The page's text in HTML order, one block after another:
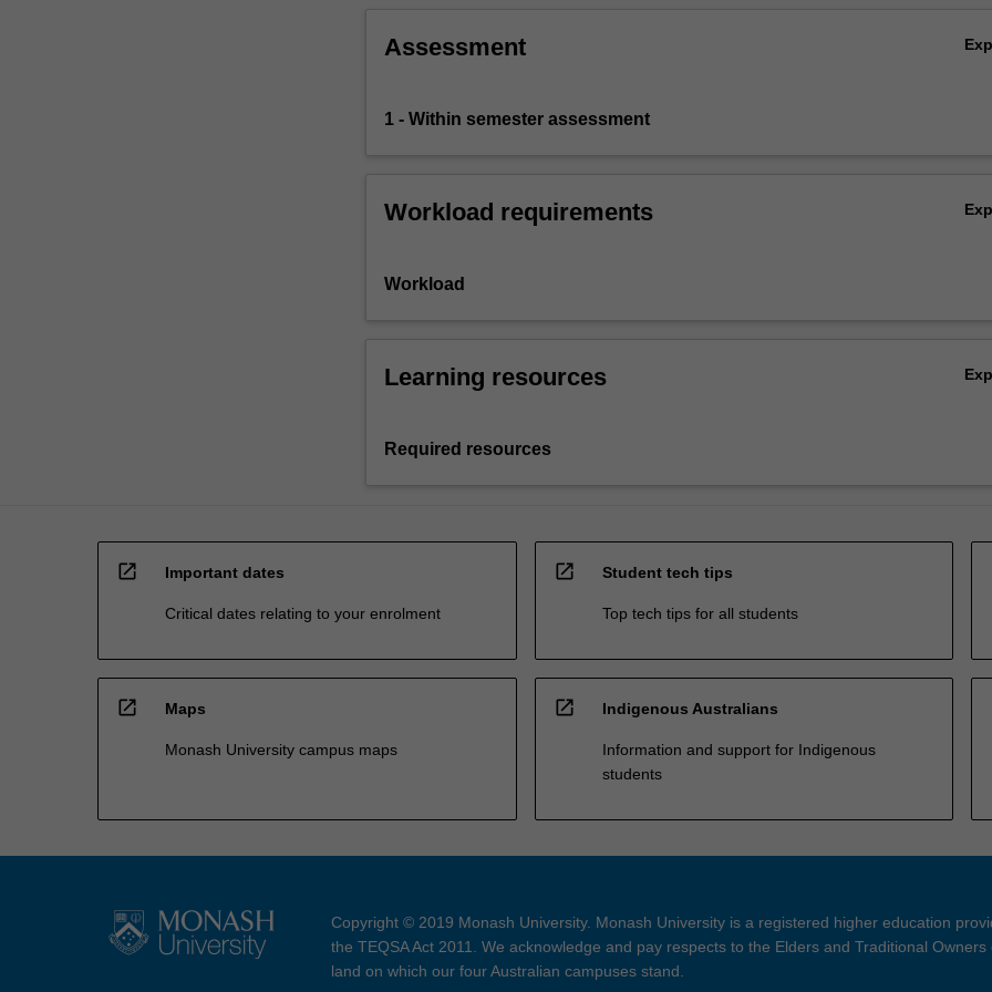
Assessment
1 - Within semester assessment
Workload requirements
Workload
Learning resources
Required resources
open_in_new Important dates
Critical dates relating to your enrolment
open_in_new Student tech tips
Top tech tips for all students
open_in_new Maps
Monash University campus maps
open_in_new Indigenous Australians
Information and support for Indigenous
students
Copyright © 2019 Monash University. Monash University is a registered higher education
the TEQSA Act 2011. We acknowledge and pay respects to the Elders and Traditional Owners
land on which our four Australian campuses stand.